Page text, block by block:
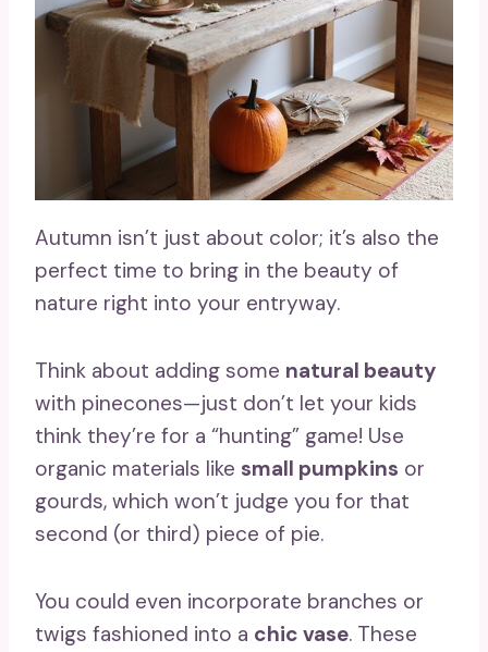
Autumn isn’t just about color; it’s also the
perfect time to bring in the beauty of
nature right into your entryway.
Think about adding some natural beauty
with pinecones—just don’t let your kids
think they’re for a “hunting” game! Use
organic materials like small pumpkins or
gourds, which won’t judge you for that
second (or third) piece of pie.
You could even incorporate branches or
twigs fashioned into a chic vase. These